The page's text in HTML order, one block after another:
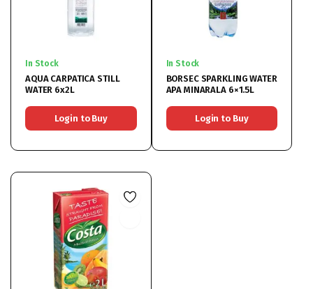
In Stock
AQUA CARPATICA STILL
WATER 6x2L
Login to Buy
In Stock
BORSEC SPARKLING WATER
APA MINARALA 6×1.5L
Login to Buy